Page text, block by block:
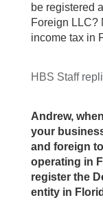
be registered
Foreign LLC?
income tax in
HBS Staff
Andrew,
your
and foreign
operating in
register the
entity in